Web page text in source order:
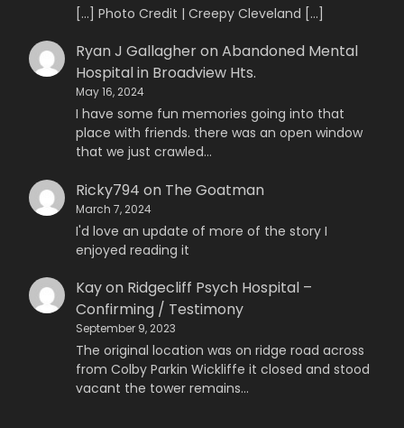
[…] Photo Credit | Creepy Cleveland […]
Ryan J GallagheronAbandoned Mental
Hospital in Broadview Hts.
May 16, 2024
I have some fun memories going into that
place with friends. there was an open window
that we just crawled…
Ricky794 on The Goatman
March 7, 2024
I'd love an update of more of the story I
enjoyed reading it
Kayon Ridgecliff Psych Hospital –
Confirming / Testimony
September 9, 2023
The original location was on ridge road across
from Colby Parkin Wickliffe it closed and stood
vacant the tower remains…